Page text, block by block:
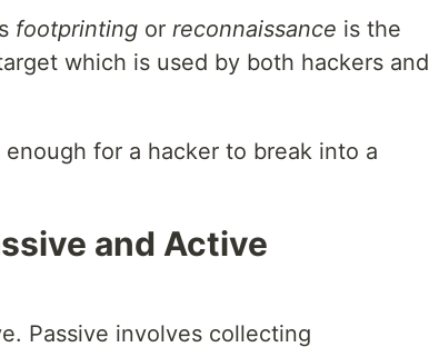
footprinting or reconnaissance is the
which is used by both hackers and
for a hacker to break into a
and Active
Passive involves collecting